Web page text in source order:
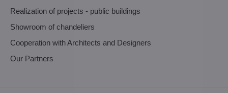
Realization of projects - public buildings
Showroom of chandeliers
Cooperation with Architects and Designers
Our Partners